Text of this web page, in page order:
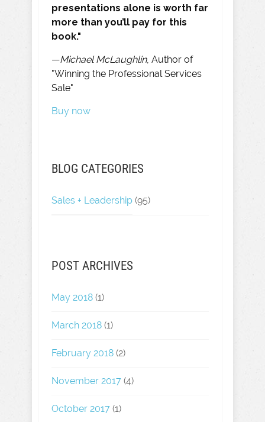
presentations alone is worth far
more than you’ll pay for this
book."
—Michael McLaughlin, Author of
"Winning the Professional Services
Sale"
Buy now
BLOG CATEGORIES
Sales + Leadership (95)
POST ARCHIVES
May 2018 (1)
March 2018 (1)
February 2018 (2)
November 2017 (4)
October 2017 (1)